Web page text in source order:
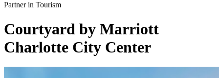
Partner in Tourism
Courtyard by Marriott
Charlotte City Center